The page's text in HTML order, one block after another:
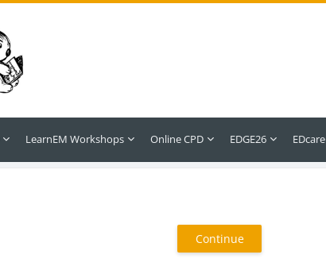
LearnEM Workshops Online CPD EDGE26 EDcare
Continue